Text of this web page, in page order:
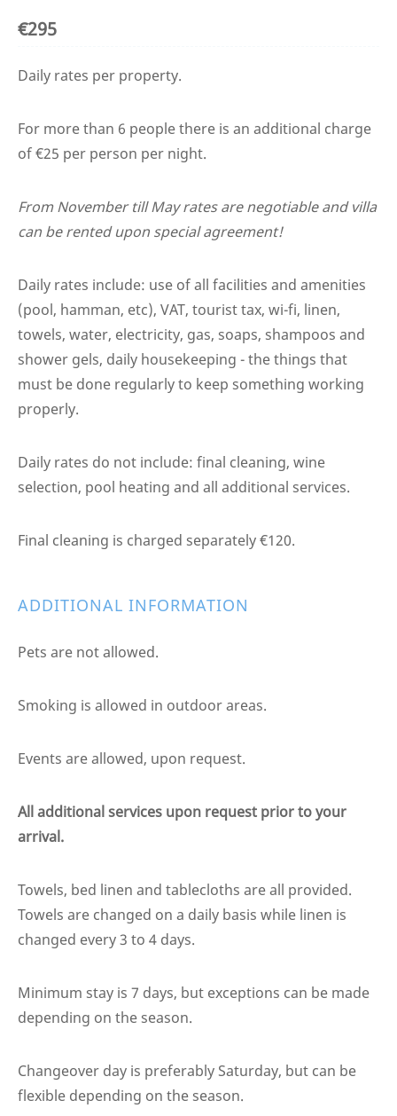
€295
Daily rates per property.
For more than 6 people there is an additional charge
of €25 per person per night.
From November till May rates are negotiable and villa
can be rented upon special agreement!
Daily rates include: use of all facilities and amenities
(pool, hamman, etc), VAT, tourist tax, wi-fi, linen,
towels, water, electricity, gas, soaps, shampoos and
shower gels, daily housekeeping - the things that
must be done regularly to keep something working
properly.
Daily rates do not include: final cleaning, wine
selection, pool heating and all additional services.
Final cleaning is charged separately €120.
ADDITIONAL INFORMATION
Pets are not allowed.
Smoking is allowed in outdoor areas.
Events are allowed, upon request.
All additional services upon request prior to your
arrival.
Towels, bed linen and tablecloths are all provided.
Towels are changed on a daily basis while linen is
changed every 3 to 4 days.
Minimum stay is 7 days, but exceptions can be made
depending on the season.
Changeover day is preferably Saturday, but can be
flexible depending on the season.